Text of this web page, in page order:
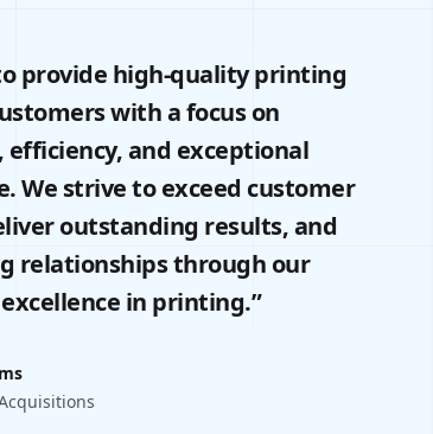
provide high-quality printing
with a focus on
and exceptional
We strive to exceed customer
outstanding results, and
relationships through our
in printing.”